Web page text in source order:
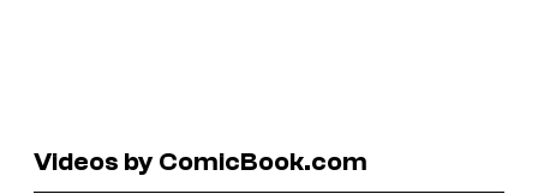
Videos by ComicBook.com